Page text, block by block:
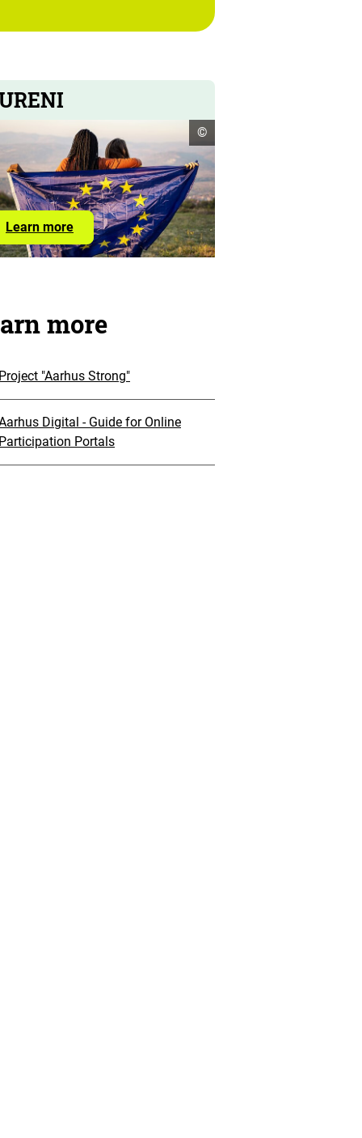
Learn moreLearn
more
about
open
copyright
informationen
©
more
Project "Aarhus Strong"
Digital - Guide for Online
Participation Portals